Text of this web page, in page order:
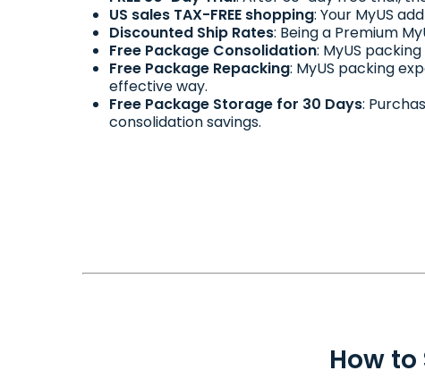
US sales TAX-FREE shopping: Your MyUS
Discounted Ship Rates: Being a Premium
Free Package Consolidation: MyUS
Free Package Repacking: MyUS packing
effective way.
Free Package Storage for 30 Days:
consolidation savings.
How to